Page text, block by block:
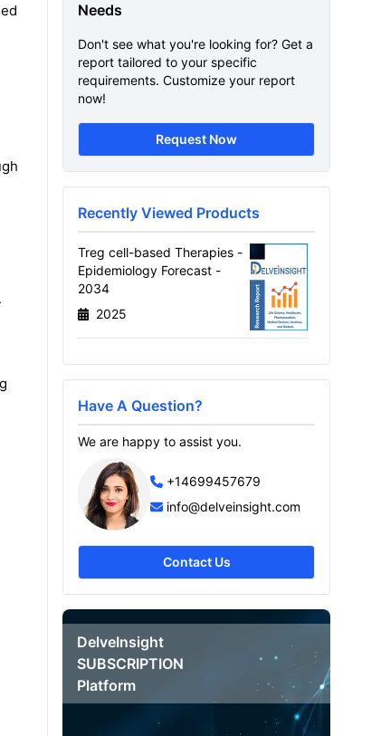
Needs
Don't see what you're looking for? Get a
report tailored to your specific
requirements. Customize your report
now!
Request Now
Recently Viewed Products
Treg cell-based Therapies -
Epidemiology Forecast -
2034
2025
Have A Question?
We are happy to assist you.
+14699457679
info@delveinsight.com
Contact Us
DelveInsight
SUBSCRIPTION
Platform